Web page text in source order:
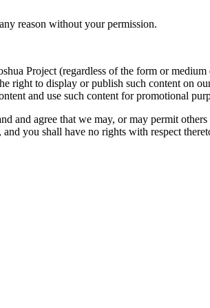
reason without your permission.
Project (regardless of the form or
right to display or publish such content on
and use such content for promotional
and agree that we may, or may permit
you shall have no rights with respect